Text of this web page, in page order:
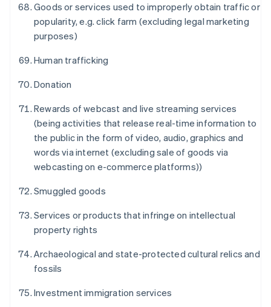
Goods or services used to improperly obtain traffic or
popularity, e.g. click farm (excluding legal marketing
purposes)
Human trafficking
Donation
Rewards of webcast and live streaming services
(being activities that release real-time information to
the public in the form of video, audio, graphics and
words via internet (excluding sale of goods via
webcasting on e-commerce platforms))
Smuggled goods
Services or products that infringe on intellectual
property rights
Archaeological and state-protected cultural relics and
fossils
Investment immigration services
Australien
English
Belgien
NederlandsFrançaisDeutschEnglish
PortuguêsEnglish
English
Cypern
Danmark
English
English